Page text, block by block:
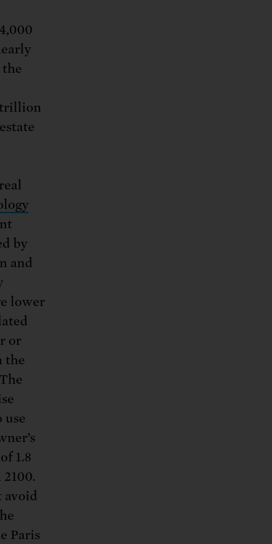
trillion
by
and
lower
or
the
1.8
avoid
Paris